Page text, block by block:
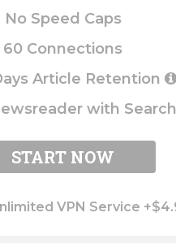
No Speed Caps
60 Connections
Article Retention
with Search
START NOW
VPN Service